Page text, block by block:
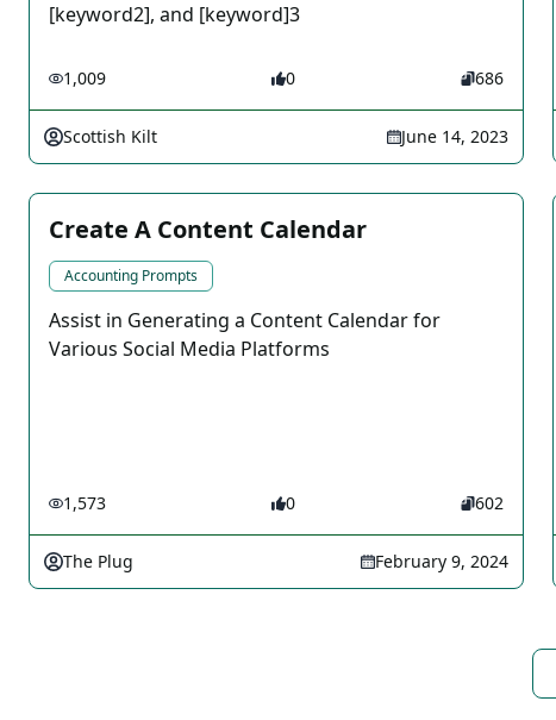
[keyword2], and [keyword]3
1,009 0 686
Scottish Kilt June 14, 2023
Create A Content Calendar
Accounting Prompts
Assist in Generating a Content Calendar for
Various Social Media Platforms
1,573 0 602
The Plug February 9, 2024